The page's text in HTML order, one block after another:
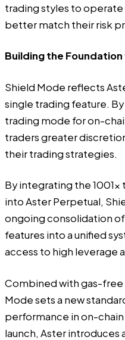
trading styles to
better match their risk
Building the
Shield Mode reflects
single trading feature.
trading mode for on-
traders greater
their trading strategies.
By integrating the
into Aster Perpetual,
ongoing consolidation
features into a unified
access to high leverage
Combined with gas-free
Mode sets a new
performance in on-
launch, Aster introduces